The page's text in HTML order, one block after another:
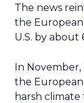
The news
the
U.S. by about
In
the European
harsh climate